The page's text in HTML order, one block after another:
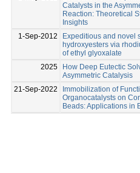
Catalysts in the
Reaction: Theoretical
Insights
1-Sep-2012
Expeditious and novel
hydroxyesters via
of ethyl glyoxalate
2025
How Deep Eutectic
Asymmetric Catalysis
21-Sep-2022
Immobilization of
Organocatalysts on
Beads: Applications in